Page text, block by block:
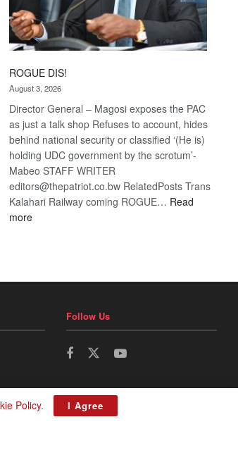
ROGUE DIS!
August 3, 2026
Director General – Magosi exposes the PAC
as just a talk shop Refuses to account, hides
behind national security or classified ‘(He is)
holding UDC government by the scrotum’-
Mabeo STAFF WRITER
editors@thepatriot.co.bw RelatedPosts Trans
Kalahari Railway coming ROGUE… Read
more:
Follow Us
Policy. I Agree